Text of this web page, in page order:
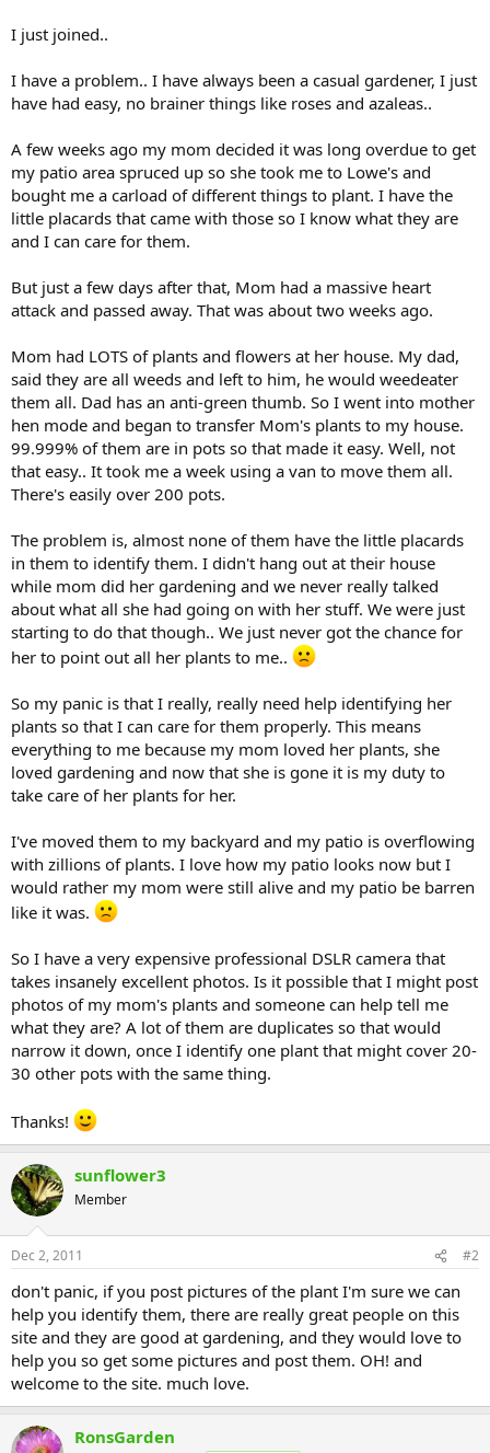
I just joined..
I have a problem.. I have always been a casual gardener, I just
have had easy, no brainer things like roses and azaleas..
A few weeks ago my mom decided it was long overdue to get
my patio area spruced up so she took me to Lowe's and
bought me a carload of different things to plant. I have the
little placards that came with those so I know what they are
and I can care for them.
But just a few days after that, Mom had a massive heart
attack and passed away. That was about two weeks ago.
Mom had LOTS of plants and flowers at her house. My dad,
said they are all weeds and left to him, he would weedeater
them all. Dad has an anti-green thumb. So I went into mother
hen mode and began to transfer Mom's plants to my house.
99.999% of them are in pots so that made it easy. Well, not
that easy.. It took me a week using a van to move them all.
There's easily over 200 pots.
The problem is, almost none of them have the little placards
in them to identify them. I didn't hang out at their house
while mom did her gardening and we never really talked
about what all she had going on with her stuff. We were just
starting to do that though.. We just never got the chance for
her to point out all her plants to me..
So my panic is that I really, really need help identifying her
plants so that I can care for them properly. This means
everything to me because my mom loved her plants, she
loved gardening and now that she is gone it is my duty to
take care of her plants for her.
I've moved them to my backyard and my patio is overflowing
with zillions of plants. I love how my patio looks now but I
would rather my mom were still alive and my patio be barren
like it was.
So I have a very expensive professional DSLR camera that
takes insanely excellent photos. Is it possible that I might post
photos of my mom's plants and someone can help tell me
what they are? A lot of them are duplicates so that would
narrow it down, once I identify one plant that might cover 20-
30 other pots with the same thing.
Thanks!
sunflower3
Member
Dec 2, 2011 #2
don't panic, if you post pictures of the plant I'm sure we can
help you identify them, there are really great people on this
site and they are good at gardening, and they would love to
help you so get some pictures and post them. OH! and
welcome to the site. much love.
RonsGarden